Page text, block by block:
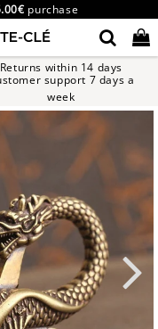
purchase
Returns within 14 days
support 7 days a
week